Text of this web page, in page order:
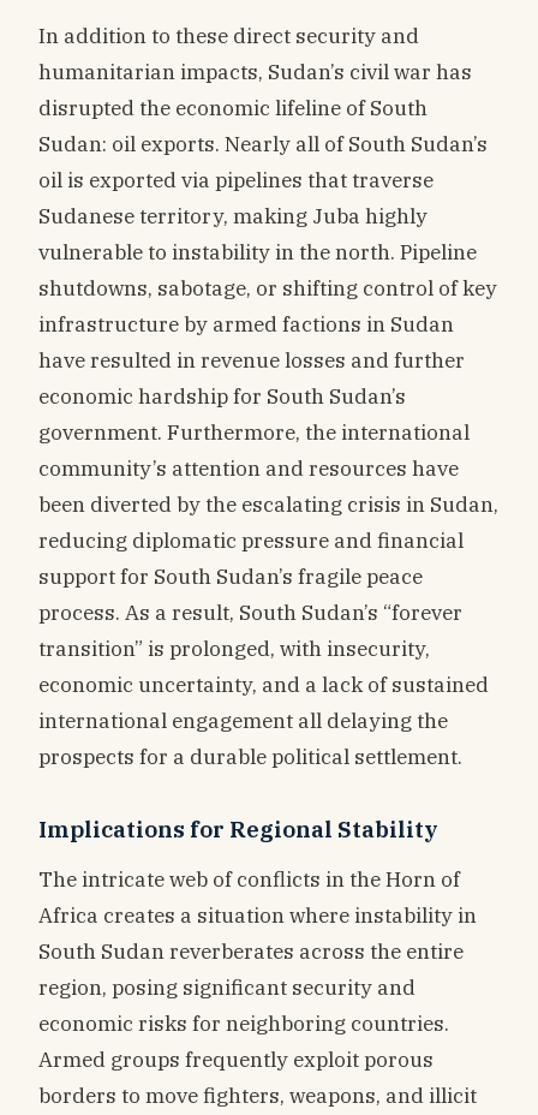
In addition to these direct security and
humanitarian impacts, Sudan’s civil war has
disrupted the economic lifeline of South
Sudan: oil exports. Nearly all of South Sudan’s
oil is exported via pipelines that traverse
Sudanese territory, making Juba highly
vulnerable to instability in the north. Pipeline
shutdowns, sabotage, or shifting control of key
infrastructure by armed factions in Sudan
have resulted in revenue losses and further
economic hardship for South Sudan’s
government. Furthermore, the international
community’s attention and resources have
been diverted by the escalating crisis in Sudan,
reducing diplomatic pressure and financial
support for South Sudan’s fragile peace
process. As a result, South Sudan’s “forever
transition” is prolonged, with insecurity,
economic uncertainty, and a lack of sustained
international engagement all delaying the
prospects for a durable political settlement.
Implications for Regional Stability
The intricate web of conflicts in the Horn of
Africa creates a situation where instability in
South Sudan reverberates across the entire
region, posing significant security and
economic risks for neighboring countries.
Armed groups frequently exploit porous
borders to move fighters, weapons, and illicit